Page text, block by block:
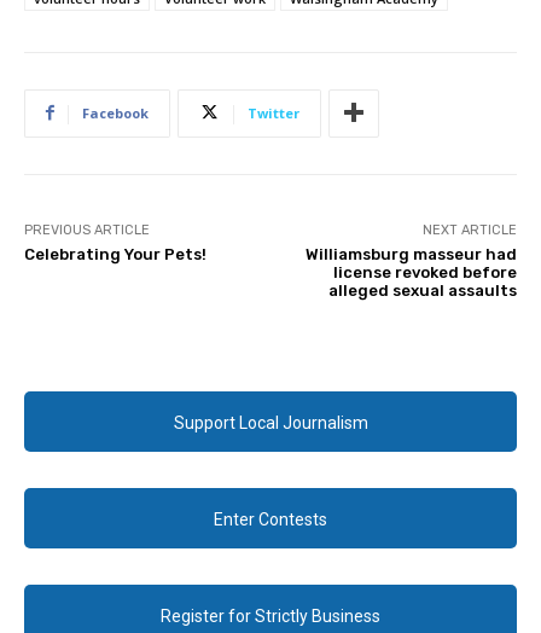
Facebook Twitter
PREVIOUS ARTICLE
Celebrating Your Pets!
NEXT ARTICLE
Williamsburg masseur had
license revoked before
alleged sexual assaults
Support Local Journalism
Enter Contests
Register for Strictly Business